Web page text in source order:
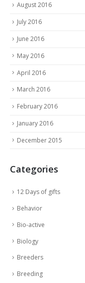
August 2016
July 2016
June 2016
May 2016
April 2016
March 2016
February 2016
January 2016
December 2015
Categories
12 Days of gifts
Behavior
Bio-active
Biology
Breeders
Breeding